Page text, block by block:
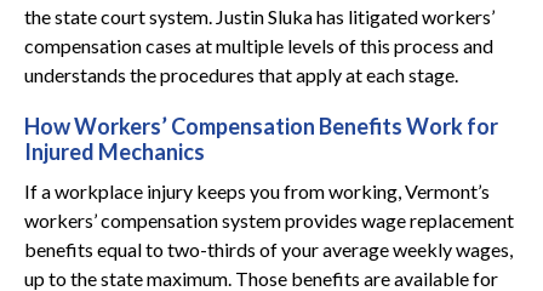
the state court system. Justin Sluka has litigated workers’
compensation cases at multiple levels of this process and
understands the procedures that apply at each stage.
How Workers’ Compensation Benefits Work for
Injured Mechanics
If a workplace injury keeps you from working, Vermont’s
workers’ compensation system provides wage replacement
benefits equal to two-thirds of your average weekly wages,
up to the state maximum. Those benefits are available for